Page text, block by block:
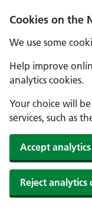
Cookies on the
We use some
Help improve
analytics cookies.
Your choice will
services, such as
Accept
Reject analytics